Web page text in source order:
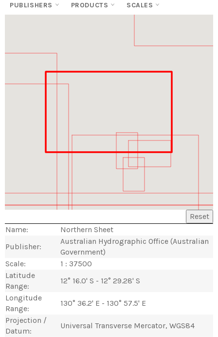
PUBLISHERS PRODUCTS SCALES
Reset
Name:
Northern Sheet
Publisher:
Australian Hydrographic Office (Australian
Government)
Scale:
1 : 37500
Latitude
Range:
12° 16.0' S - 12° 29.28' S
Longitude
Range:
130° 36.2' E - 130° 57.5' E
Projection /
Datum:
Universal Transverse Mercator, WGS84